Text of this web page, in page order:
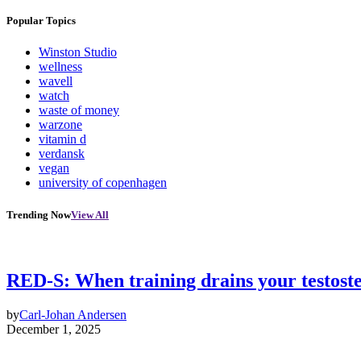
Popular Topics
Winston Studio
wellness
wavell
watch
waste of money
warzone
vitamin d
verdansk
vegan
university of copenhagen
Trending NowView All
RED-S: When training drains your
byCarl-Johan Andersen
December 1, 2025